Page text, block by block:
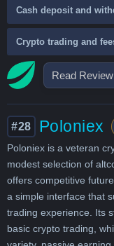
Read Review
Cash deposit and
Crypto trading and
#28 Poloniex
Poloniex is a veteran
modest selection of
offers competitive
a simple interface that
trading experience. Its
basic crypto trading,